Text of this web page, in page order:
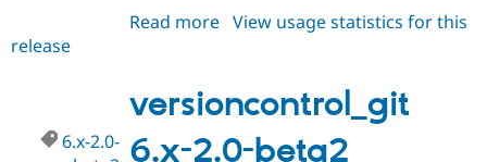
Read more about
1.0-
alpha1
View usage statistics for this
release
versioncontrol_git
6.x-2.0-beta2
6.x-2.0-